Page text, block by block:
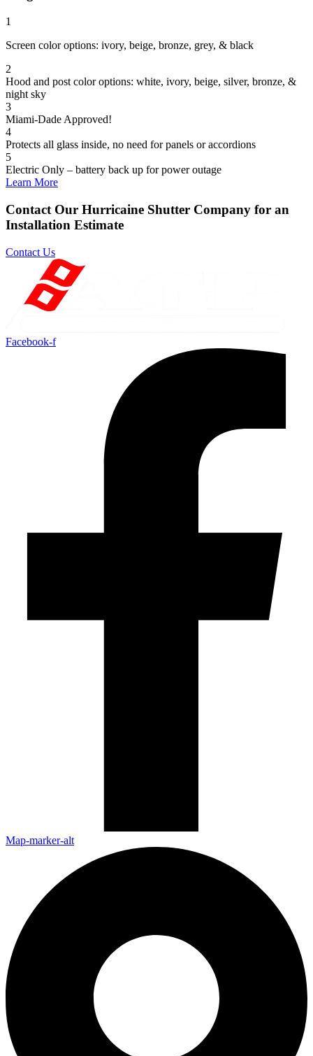
1
Screen color options: ivory, beige, bronze, grey, & black
2
Hood and post color options: white, ivory, beige, silver, bronze, &
night sky
3
Miami-Dade Approved!
4
Protects all glass inside, no need for panels or accordions
5
Electric Only – battery back up for power outage
Learn More
Contact Our Hurricaine Shutter Company for an
Installation Estimate
Contact Us
Facebook-f
Map-marker-alt